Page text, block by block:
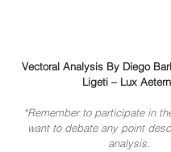
Vectoral Analysis By Diego
Ligeti – Lux
*Remember to participate in
want to debate any point
analysis.